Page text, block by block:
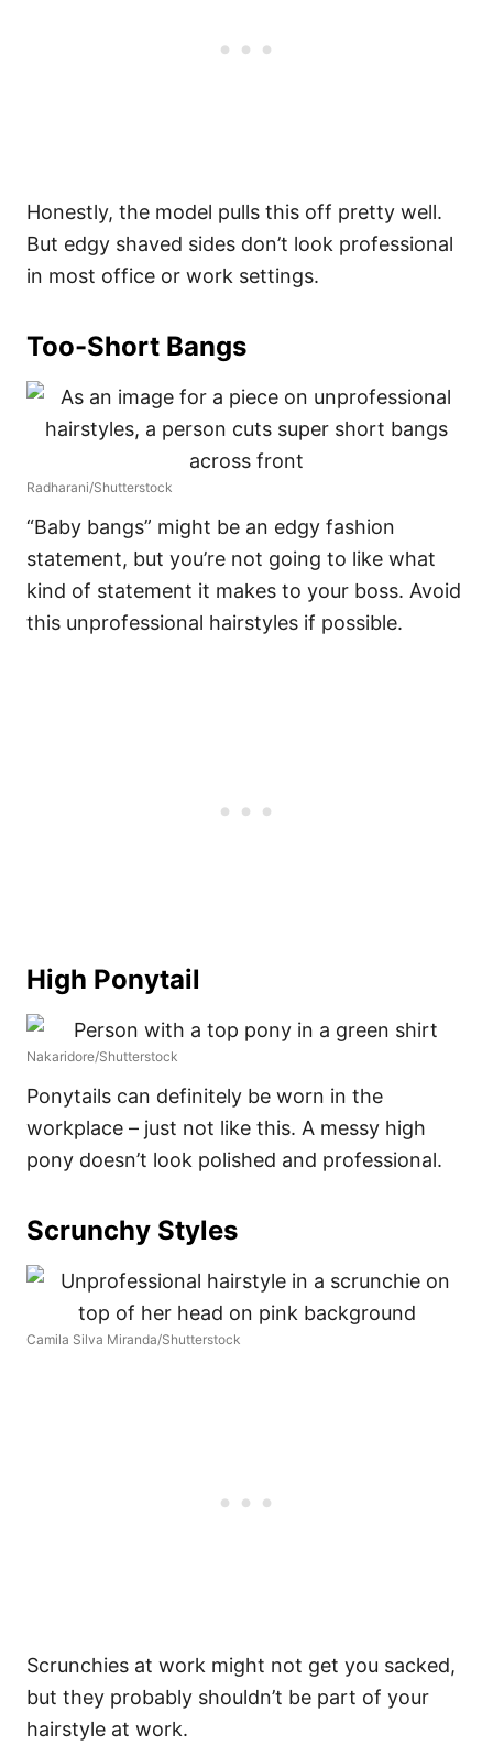
Honestly, the model pulls this off pretty well.
But edgy shaved sides don’t look professional
in most office or work settings.
Too-Short Bangs
Radharani/Shutterstock
“Baby bangs” might be an edgy fashion
statement, but you’re not going to like what
kind of statement it makes to your boss. Avoid
this unprofessional hairstyles if possible.
High Ponytail
Nakaridore/Shutterstock
Ponytails can definitely be worn in the
workplace – just not like this. A messy high
pony doesn’t look polished and professional.
Scrunchy Styles
Camila Silva Miranda/Shutterstock
Scrunchies at work might not get you sacked,
but they probably shouldn’t be part of your
hairstyle at work.